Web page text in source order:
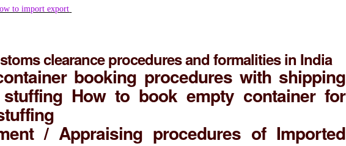
to import export
clearance procedures and formalities in India
booking procedures with shipping
How to book empty container for
/ Appraising procedures of Imported